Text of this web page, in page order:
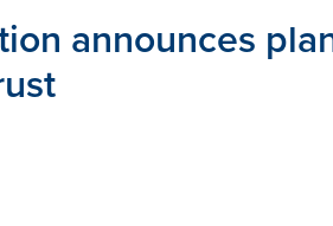
announces